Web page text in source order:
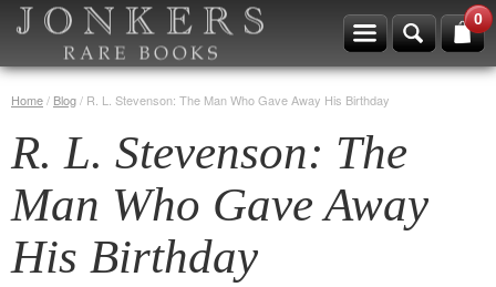
0
Home/ Blog/ R. L. Stevenson: The Man Who Gave Away His Birthday
R. L. Stevenson: The
Man Who Gave Away
His Birthday